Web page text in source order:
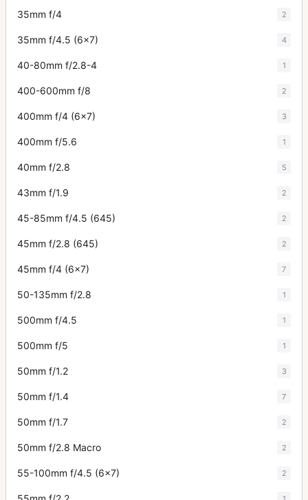
35mm f/4 2
35mm f/4.5 (6x7) 4
40-80mm f/2.8-4 1
400-600mm f/8 2
400mm f/4 (6x7) 3
400mm f/5.6 1
40mm f/2.8 5
43mm f/1.9 2
45-85mm f/4.5 (645) 2
45mm f/2.8 (645) 2
45mm f/4 (6x7) 7
50-135mm f/2.8 1
500mm f/4.5 1
500mm f/5 1
50mm f/1.2 3
50mm f/1.4 7
50mm f/1.7 2
50mm f/2.8 Macro 2
55-100mm f/4.5 (6x7) 2